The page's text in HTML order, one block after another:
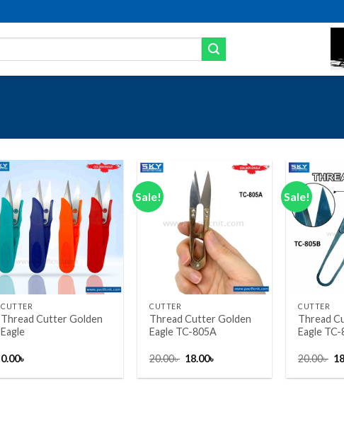
Add to wishlist
CUTTER
Thread Cutter Golden
Eagle
0.00৳
Sale!
Add to wishlist
CUTTER
Thread Cutter Golden
Eagle TC-805A
20.00৳ Original
was:
18.00৳
is:
Sale!
CUTTER
Thread
Eagle TC-
20.00৳